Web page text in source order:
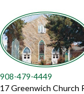
908-479-4449
17 Greenwich Church